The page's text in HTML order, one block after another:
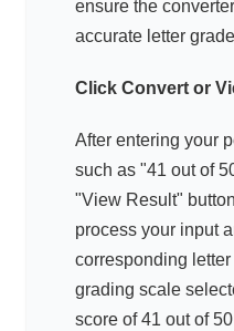
ensure the
accurate letter
Click Convert or
After entering your
such as "41 out of
"View Result"
process your input
corresponding
grading scale
score of 41 out of